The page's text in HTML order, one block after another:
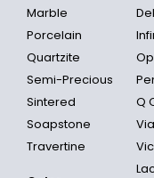
Marble
Porcelain
Quartzite
Semi-Precious
Sintered
Soapstone
Travertine
Q